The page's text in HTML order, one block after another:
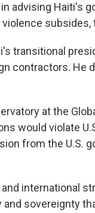
advising Haiti's
subsides,
transitional
contractors. He
at the
would violate
from the U.S.
international
sovereignty